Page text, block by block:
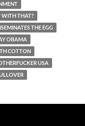
WITH THAT?
THE EGG
OBAMA
COTTON
USA